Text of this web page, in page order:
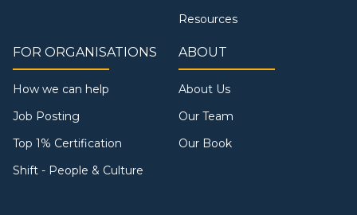
Resources
FOR ORGANISATIONS
How we can help
Job Posting
Top 1% Certification
Shift - People & Culture
ABOUT
About Us
Our Team
Our Book